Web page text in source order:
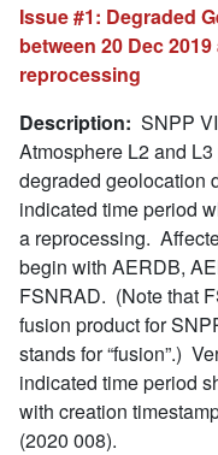
Issue #1: Degraded
between 20 Dec
reprocessing
Description: SNPP
Atmosphere L2 and
degraded geolocation
indicated time period
a reprocessing.
begin with AERDB,
FSNRAD. (Note that
fusion product for
stands for “fusion”.)
indicated time period
with creation
(2020 008).